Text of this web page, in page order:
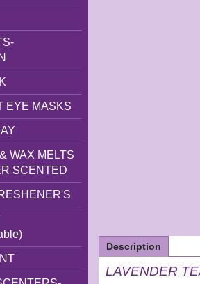
EYE MASKS
WAX MELTS
SCENTED
Description
LAVENDER